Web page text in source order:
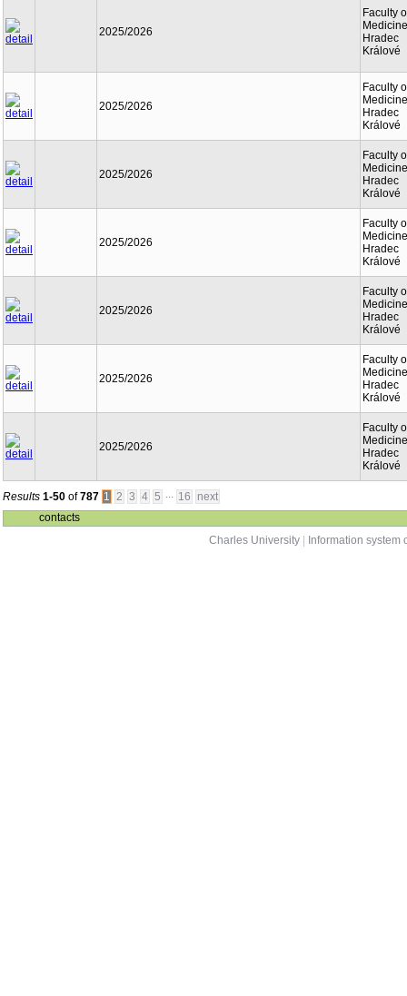
2025/2026
Faculty
Hradec
Králové
2025/2026
Faculty
Hradec
Králové
2025/2026
Faculty
Hradec
Králové
2025/2026
Faculty
Hradec
Králové
2025/2026
Faculty
Hradec
Králové
2025/2026
Faculty
Hradec
Králové
2025/2026
Faculty
Hradec
Králové
Results 1-50 of787 1 2 3 4 5 ... 16
next
contacts
Charles University
Information